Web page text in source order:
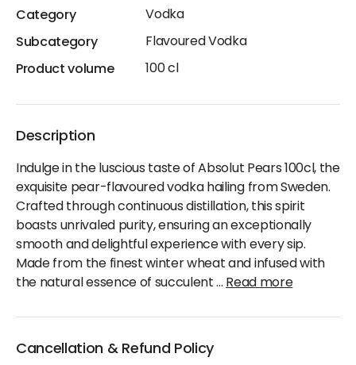
Category
Vodka
Subcategory
Flavoured Vodka
Product volume
100 cl
Description
Indulge in the luscious taste of Absolut Pears 100cl, the
exquisite pear-flavoured vodka hailing from Sweden.
Crafted through continuous distillation, this spirit
boasts unrivaled purity, ensuring an exceptionally
smooth and delightful experience with every sip.
Made from the finest winter wheat and infused with
the natural essence of succulent...Read more
Cancellation & Refund Policy